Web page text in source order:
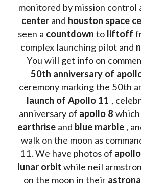
monitored by mission control
center and houston space
seen a countdown to liftoff
complex launching pilot and
You will get info on
50th anniversary of
launch of Apollo 11 ,
anniversary of apollo 8
earthrise and blue marble ,
walk on the moon as
11. We have photos of
lunar orbit while neil
on the moon in their